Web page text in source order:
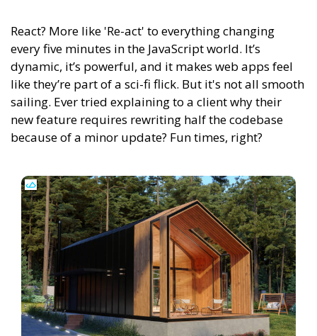
React? More like 'Re-act' to everything changing
every five minutes in the JavaScript world. It’s
dynamic, it’s powerful, and it makes web apps feel
like they’re part of a sci-fi flick. But it's not all smooth
sailing. Ever tried explaining to a client why their
new feature requires rewriting half the codebase
because of a minor update? Fun times, right?